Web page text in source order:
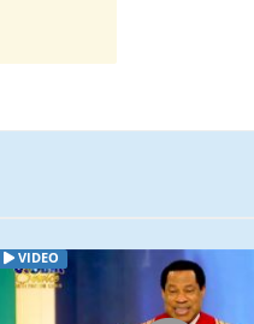
ARTICLE